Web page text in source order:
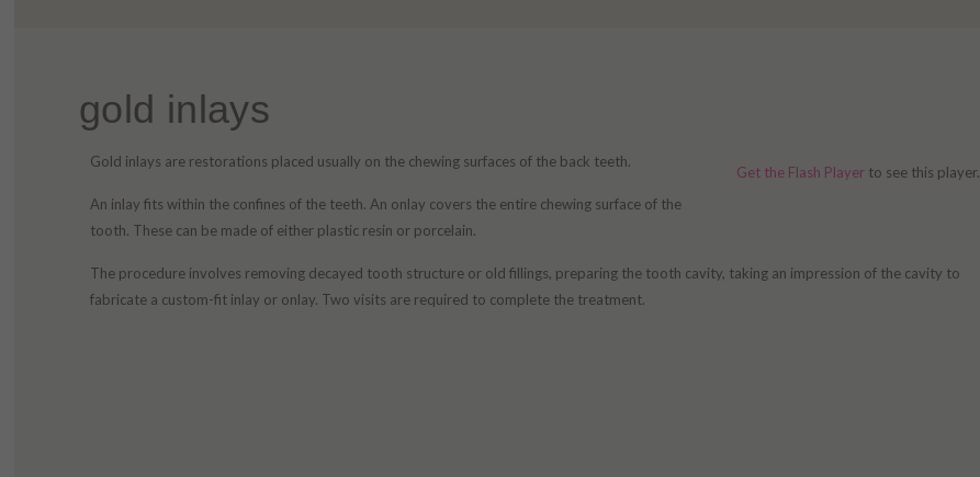
gold inlays
Get the Flash Playerto see this player.
Gold inlays are restorations placed usually on the chewing surfaces of the back teeth.
An inlay fits within the confines of the teeth. An onlay covers the entire chewing surface of the
tooth. These can be made of either plastic resin or porcelain.
The procedure involves removing decayed tooth structure or old fillings, preparing the tooth cavity, taking an impression of the cavity to
fabricate a custom-fit inlay or onlay. Two visits are required to complete the treatment.